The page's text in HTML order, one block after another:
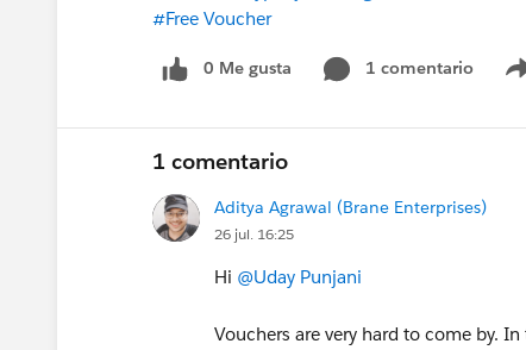
#Free Voucher
0 Me gusta 1 comentario
1 comentario
Aditya Agrawal (Brane Enterprises)
26 jul. 16:25
Hi @Uday Punjani
Vouchers are very hard to come by.